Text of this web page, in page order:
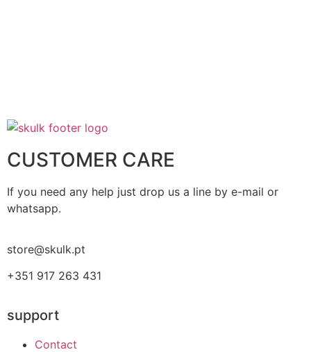
CUSTOMER CARE
If you need any help just drop us a line by e-mail or
whatsapp.
store@skulk.pt
+351 917 263 431
support
Contact